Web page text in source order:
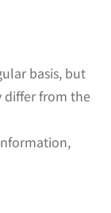
basis, but
differ from the